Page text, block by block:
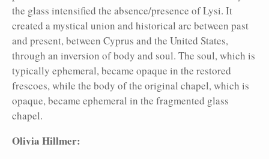
the glass intensified the absence/presence of Lysi. It
created a mystical union and historical arc between past
and present, between Cyprus and the United States,
through an inversion of body and soul. The soul, which is
typically ephemeral, became opaque in the restored
frescoes, while the body of the original chapel, which is
opaque, became ephemeral in the fragmented glass
chapel.
Olivia Hillmer: